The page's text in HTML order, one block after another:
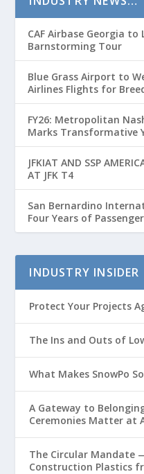
CAF Airbase Georgia to
Barnstorming Tour
Blue Grass Airport to
Airlines Flights for
FY26: Metropolitan
Marks Transformative
Passenger Growth
JFKIAT AND SSP
AT JFK T4
San Bernardino
Four Years of
INDUSTRY INSIDER
Protect Your Projects
The Ins and Outs of
What Makes SnowPo
A Gateway to
Ceremonies Matter at
The Circular Mandate
Construction Plastics